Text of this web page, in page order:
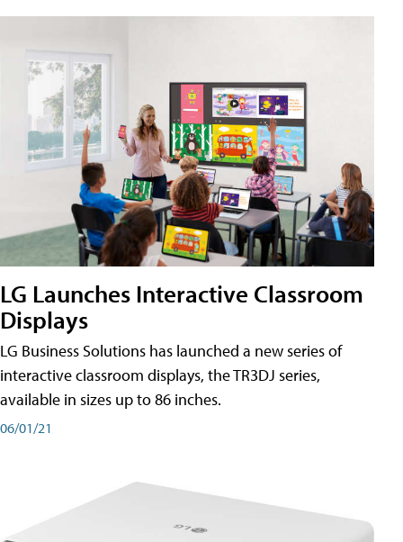
LG Launches Interactive Classroom
Displays
LG Business Solutions has launched a new series of
interactive classroom displays, the TR3DJ series,
available in sizes up to 86 inches.
06/01/21